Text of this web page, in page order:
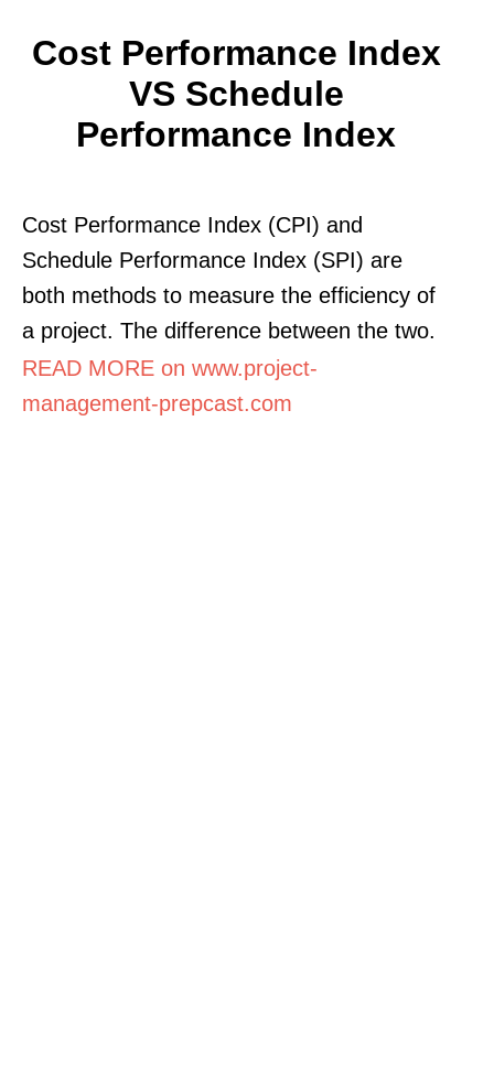
Cost Performance Index
VS Schedule
Performance Index
Cost Performance Index (CPI) and
Schedule Performance Index (SPI) are
both methods to measure the efficiency of
a project. The difference between the two.
READ MORE on www.project-
management-prepcast.com